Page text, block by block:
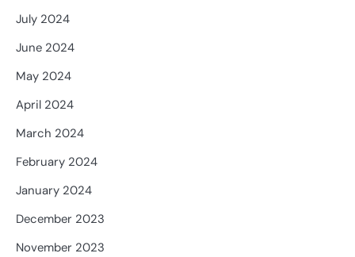
July 2024
June 2024
May 2024
April 2024
March 2024
February 2024
January 2024
December 2023
November 2023